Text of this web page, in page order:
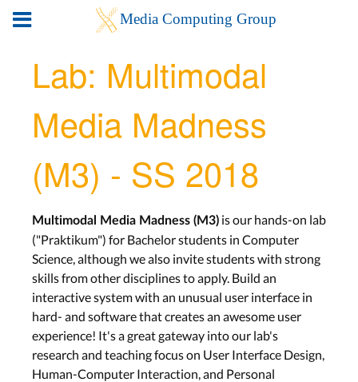
Lab: Multimodal
Media Madness
(M3) - SS 2018
Multimodal Media Madness (M3) is our hands-on lab
("Praktikum") for Bachelor students in Computer
Science, although we also invite students with strong
skills from other disciplines to apply. Build an
interactive system with an unusual user interface in
hard- and software that creates an awesome user
experience! It's a great gateway into our lab's
research and teaching focus on User Interface Design,
Human-Computer Interaction, and Personal